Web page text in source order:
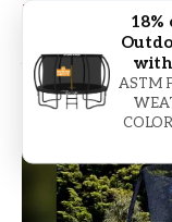
TRAMPOLINE
Are you thinking
but worried about
safest trampoline…
ASTM